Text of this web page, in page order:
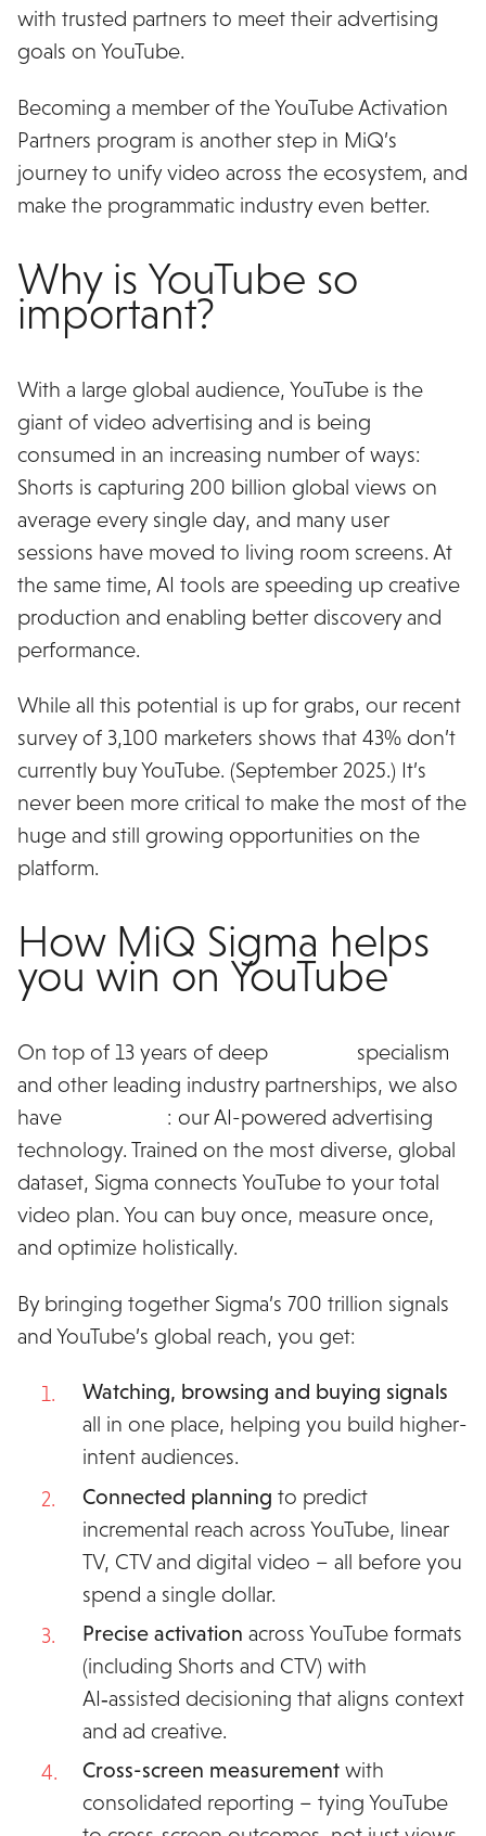
with trusted partners to meet their advertising
goals on YouTube.
Becoming a member of the YouTube Activation
Partners program is another step in MiQ’s
journey to unify video across the ecosystem, and
make the programmatic industry even better.
Why is YouTube so
important?
With a large global audience, YouTube is the
giant of video advertising and is being
consumed in an increasing number of ways:
Shorts is capturing 200 billion global views on
average every single day, and many user
sessions have moved to living room screens. At
the same time, AI tools are speeding up creative
production and enabling better discovery and
performance.
While all this potential is up for grabs, our recent
survey of 3,100 marketers shows that 43% don’t
currently buy YouTube. (September 2025.) It’s
never been more critical to make the most of the
huge and still growing opportunities on the
platform.
How MiQ Sigma helps
you win on YouTube
On top of 13 years of deep
specialism
and other leading industry partnerships, we also
have
: our AI-powered advertising
technology. Trained on the most diverse, global
dataset, Sigma connects YouTube to your total
video plan. You can buy once, measure once,
and optimize holistically.
By bringing together Sigma’s 700 trillion signals
and YouTube’s global reach, you get:
Watching, browsing and buying signals
all in one place, helping you build higher-
intent audiences.
Connected planning to predict
incremental reach across YouTube, linear
TV, CTV and digital video – all before you
spend a single dollar.
Precise activationacross YouTube formats
(including Shorts and CTV) with
AI‑assisted decisioning that aligns context
and ad creative.
Cross-screen measurementwith
consolidated reporting – tying YouTube